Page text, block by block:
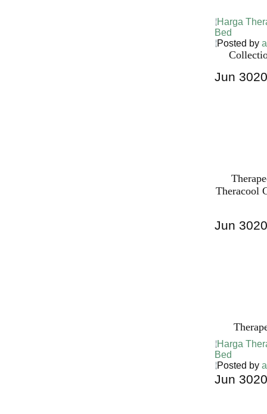
Harga
Bed
Posted by
Harga
Bed
Posted by
Jun 30
Theracool
Jun 30
Jun 30